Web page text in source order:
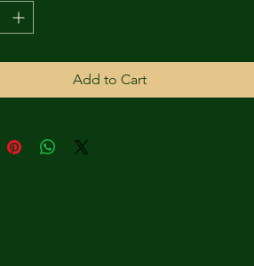
Add to Cart